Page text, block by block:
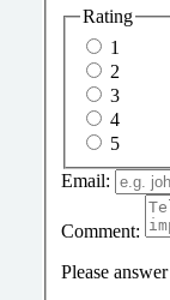
Rating
1
2
3
4
5
Email:
Comment:
Please